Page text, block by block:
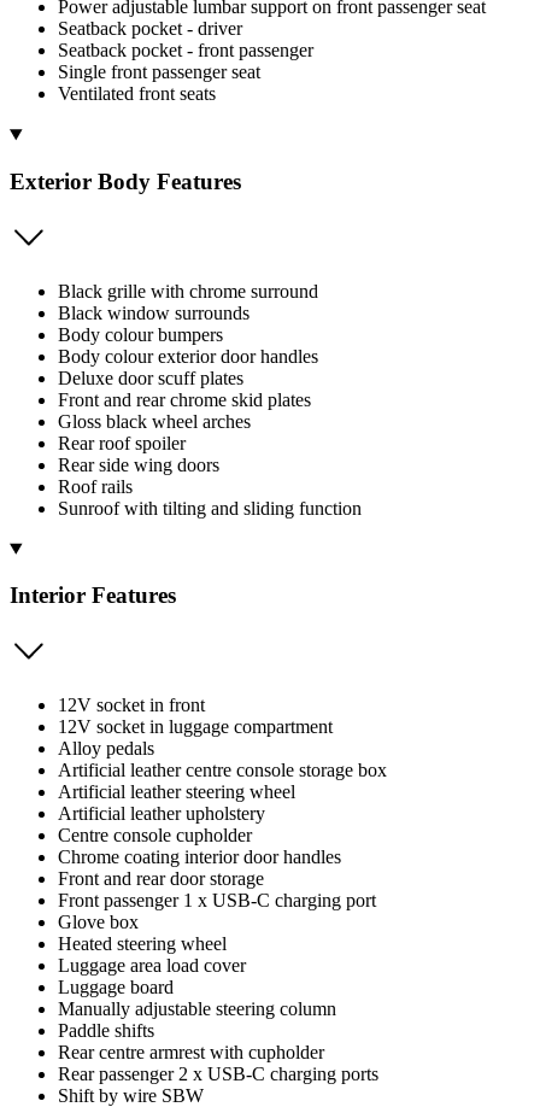
Power adjustable lumbar support on front passenger seat
Seatback pocket - driver
Seatback pocket - front passenger
Single front passenger seat
Ventilated front seats
Exterior Body Features
Black grille with chrome surround
Black window surrounds
Body colour bumpers
Body colour exterior door handles
Deluxe door scuff plates
Front and rear chrome skid plates
Gloss black wheel arches
Rear roof spoiler
Rear side wing doors
Roof rails
Sunroof with tilting and sliding function
Interior Features
12V socket in front
12V socket in luggage compartment
Alloy pedals
Artificial leather centre console storage box
Artificial leather steering wheel
Artificial leather upholstery
Centre console cupholder
Chrome coating interior door handles
Front and rear door storage
Front passenger 1 x USB-C charging port
Glove box
Heated steering wheel
Luggage area load cover
Luggage board
Manually adjustable steering column
Paddle shifts
Rear centre armrest with cupholder
Rear passenger 2 x USB-C charging ports
Shift by wire SBW